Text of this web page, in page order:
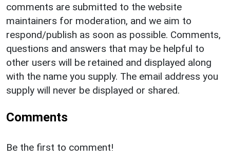
comments are submitted to the website
maintainers for moderation, and we aim to
respond/publish as soon as possible. Comments,
questions and answers that may be helpful to
other users will be retained and displayed along
with the name you supply. The email address you
supply will never be displayed or shared.
Comments
Be the first to comment!